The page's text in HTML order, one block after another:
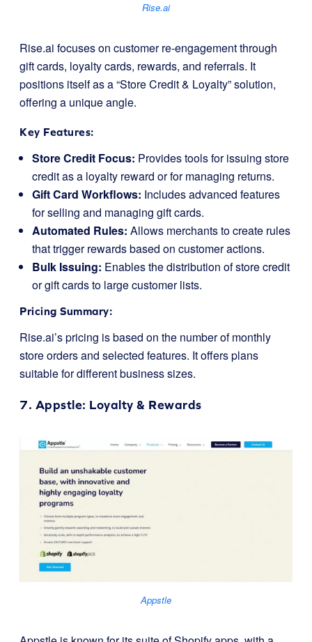
Rise.ai
Rise.ai focuses on customer re-engagement through
gift cards, loyalty cards, rewards, and referrals. It
positions itself as a “Store Credit & Loyalty” solution,
offering a unique angle.
Key Features:
Store Credit Focus: Provides tools for issuing store
credit as a loyalty reward or for managing returns.
Gift Card Workflows: Includes advanced features
for selling and managing gift cards.
Automated Rules: Allows merchants to create rules
that trigger rewards based on customer actions.
Bulk Issuing: Enables the distribution of store credit
or gift cards to large customer lists.
Pricing Summary:
Rise.ai’s pricing is based on the number of monthly
store orders and selected features. It offers plans
suitable for different business sizes.
7. Appstle: Loyalty & Rewards
Appstle